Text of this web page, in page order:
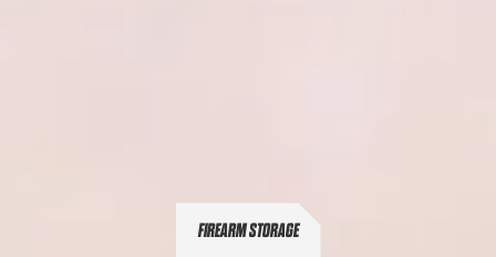
FIREARM STORAGE